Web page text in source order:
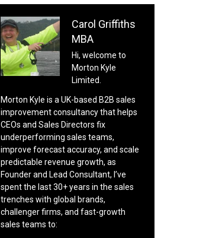
Carol Griffiths
MBA
Hi, welcome to
Morton Kyle
Limited.
Morton Kyle is a UK-based B2B sales
improvement consultancy that helps
CEOs and Sales Directors fix
underperforming sales teams,
improve forecast accuracy, and scale
predictable revenue growth, as
Founder and Lead Consultant, I’ve
spent the last 30+ years in the sales
trenches with global brands,
challenger firms, and fast-growth
sales teams to: